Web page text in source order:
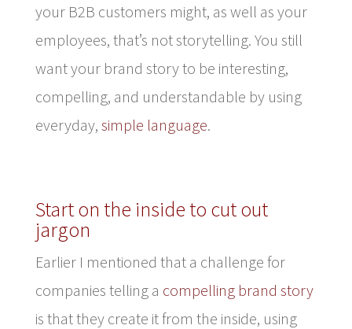
your B2B customers might, as well as your
employees, that’s not storytelling. You still
want your brand story to be interesting,
compelling, and understandable by using
everyday, simple language.
Start on the inside to cut out
jargon
Earlier I mentioned that a challenge for
companies telling a compelling brand story
is that they create it from the inside, using